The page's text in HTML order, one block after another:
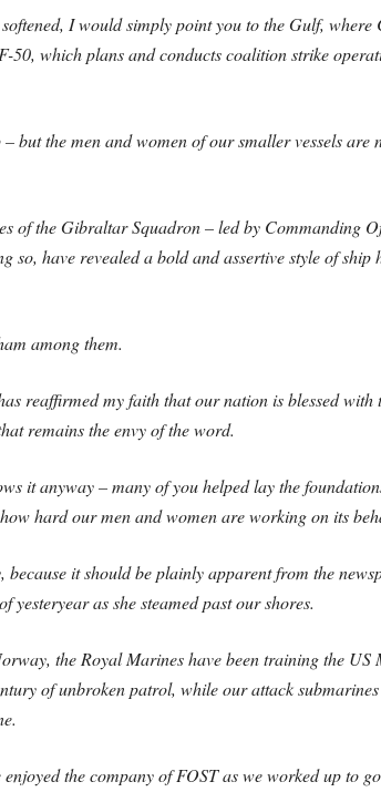
I would simply point you to the Gulf, where
which plans and conducts coalition strike
the men and women of our smaller vessels are
of the Gibraltar Squadron – led by Commanding
have revealed a bold and assertive style of ship
among them.
reaffirmed my faith that our nation is blessed
remains the envy of the word.
it anyway – many of you helped lay the
hard our men and women are working on its
it should be plainly apparent from the
as she steamed past our shores.
the Royal Marines have been training the
of unbroken patrol, while our attack
the company of FOST as we worked up to